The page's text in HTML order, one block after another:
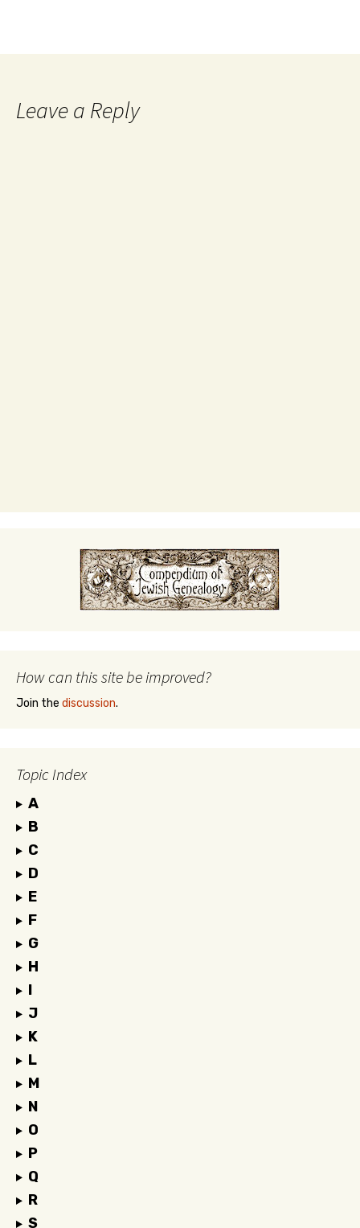
Leave a Reply
How can this site be improved?
Join the discussion.
Topic Index
A
B
C
D
E
F
G
H
I
J
K
L
M
N
O
P
Q
R
S